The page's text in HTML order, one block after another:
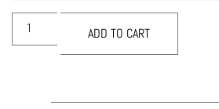
ADD TO CART